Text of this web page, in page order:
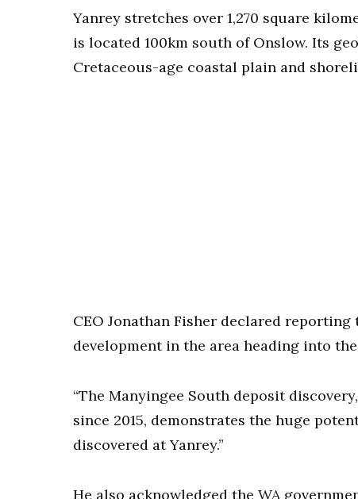
Yanrey stretches over 1,270 square
is located 100km south of Onslow. Its
Cretaceous-age coastal plain and
CEO Jonathan Fisher declared
development in the area heading into
“The Manyingee South deposit
since 2015, demonstrates the huge
discovered at Yanrey.”
He also acknowledged the WA